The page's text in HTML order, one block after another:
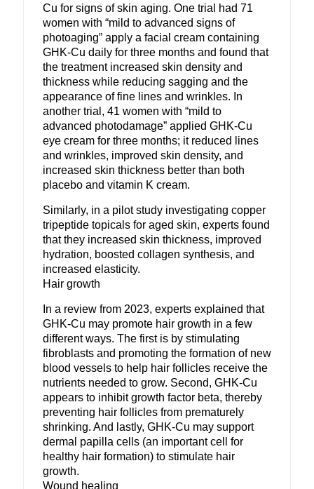
Cu for signs of skin aging. One trial had 71
women with “mild to advanced signs of
photoaging” apply a facial cream containing
GHK-Cu daily for three months and found that
the treatment increased skin density and
thickness while reducing sagging and the
appearance of fine lines and wrinkles. In
another trial, 41 women with “mild to
advanced photodamage” applied GHK-Cu
eye cream for three months; it reduced lines
and wrinkles, improved skin density, and
increased skin thickness better than both
placebo and vitamin K cream.
Similarly, in a pilot study investigating copper
tripeptide topicals for aged skin, experts found
that they increased skin thickness, improved
hydration, boosted collagen synthesis, and
increased elasticity.
Hair growth
In a review from 2023, experts explained that
GHK-Cu may promote hair growth in a few
different ways. The first is by stimulating
fibroblasts and promoting the formation of new
blood vessels to help hair follicles receive the
nutrients needed to grow. Second, GHK-Cu
appears to inhibit growth factor beta, thereby
preventing hair follicles from prematurely
shrinking. And lastly, GHK-Cu may support
dermal papilla cells (an important cell for
healthy hair formation) to stimulate hair
growth.
Wound healing